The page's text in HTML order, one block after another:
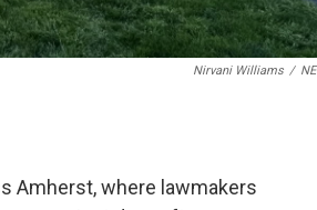
Nirvani Williams /
Amherst, where lawmakers